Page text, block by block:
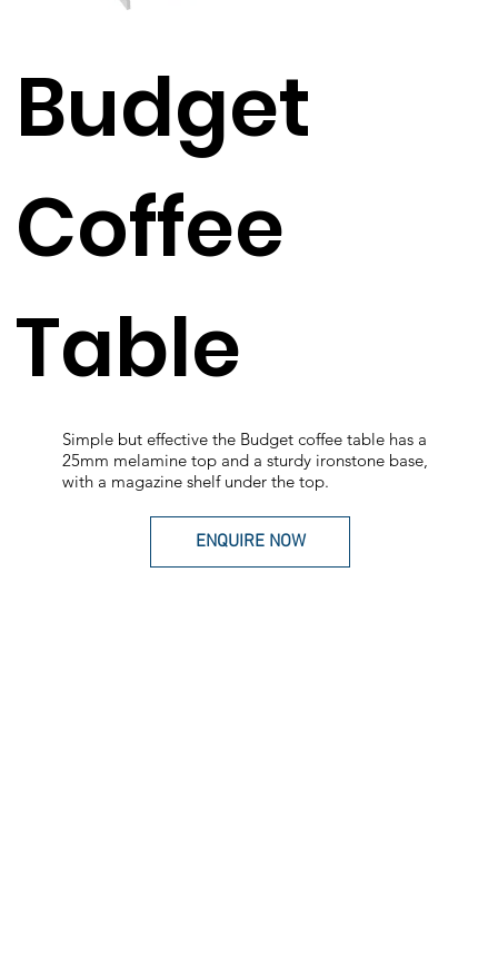
Budget
Coffee
Table
Simple but effective the Budget coffee table has a
25mm melamine top and a sturdy ironstone base,
with a magazine shelf under the top.
ENQUIRE NOW